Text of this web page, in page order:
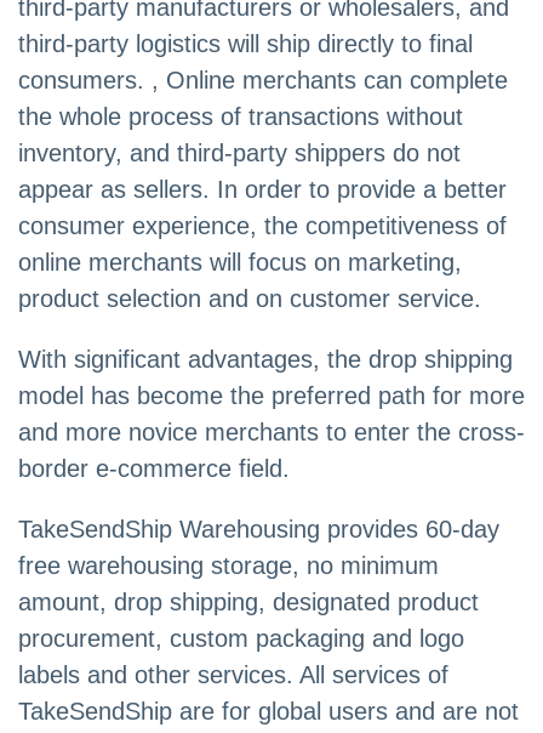
third-party manufacturers or wholesalers, and
third-party logistics will ship directly to final
consumers. , Online merchants can complete
the whole process of transactions without
inventory, and third-party shippers do not
appear as sellers. In order to provide a better
consumer experience, the competitiveness of
online merchants will focus on marketing,
product selection and on customer service.
With significant advantages, the drop shipping
model has become the preferred path for more
and more novice merchants to enter the cross-
border e-commerce field.
TakeSendShip Warehousing provides 60-day
free warehousing storage, no minimum
amount, drop shipping, designated product
procurement, custom packaging and logo
labels and other services. All services of
TakeSendShip are for global users and are not